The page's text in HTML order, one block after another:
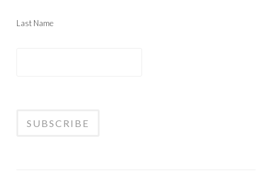
Last Name